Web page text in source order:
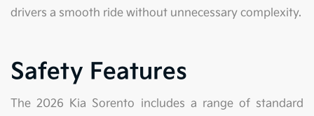
drivers a smooth ride without unnecessary complexity.
Safety Features
The 2026 Kia Sorento includes a range of standard